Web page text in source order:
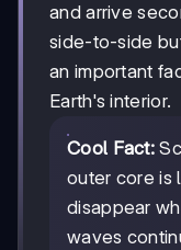
and arrive
side-to-side
an important
Earth's interior.
Cool Fact:
outer core is
disappear
waves